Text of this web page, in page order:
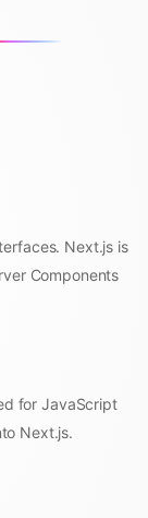
Next.js is
Components
for JavaScript
Next.js.